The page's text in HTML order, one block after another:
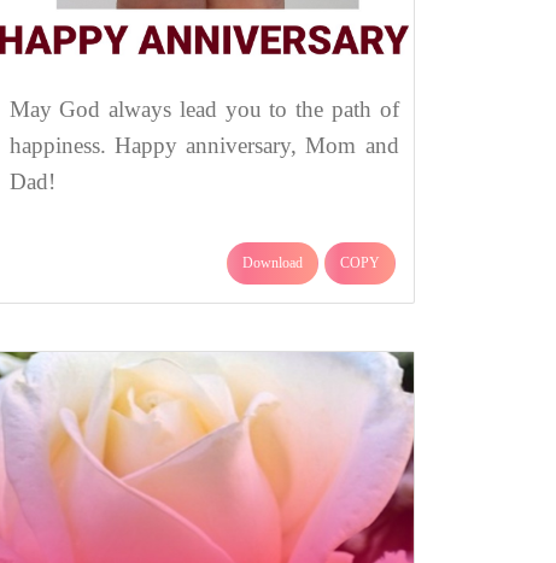
May God always lead you to the path of
happiness. Happy anniversary, Mom and
Dad!
Download COPY